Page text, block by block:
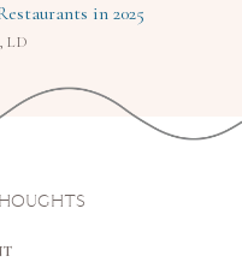
in 2025
LD